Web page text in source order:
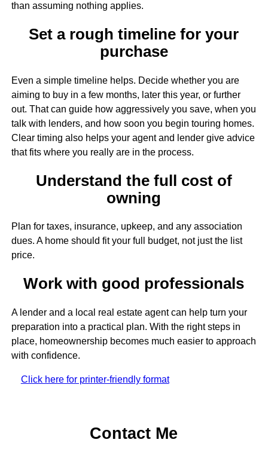
than assuming nothing applies.
Set a rough timeline for your
purchase
Even a simple timeline helps. Decide whether you are
aiming to buy in a few months, later this year, or further
out. That can guide how aggressively you save, when you
talk with lenders, and how soon you begin touring homes.
Clear timing also helps your agent and lender give advice
that fits where you really are in the process.
Understand the full cost of
owning
Plan for taxes, insurance, upkeep, and any association
dues. A home should fit your full budget, not just the list
price.
Work with good professionals
A lender and a local real estate agent can help turn your
preparation into a practical plan. With the right steps in
place, homeownership becomes much easier to approach
with confidence.
Click here for printer-friendly format
Contact Me